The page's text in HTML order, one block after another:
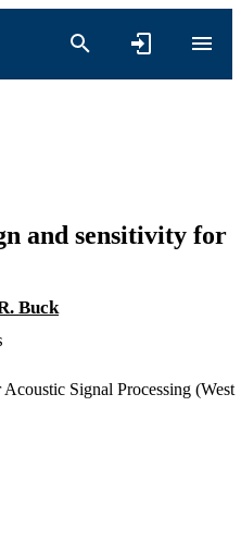
and sensitivity for
Buck
Signal Processing (West